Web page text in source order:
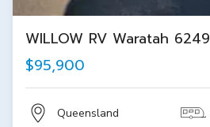
WILLOW RV Waratah 6249
$95,900
Queensland